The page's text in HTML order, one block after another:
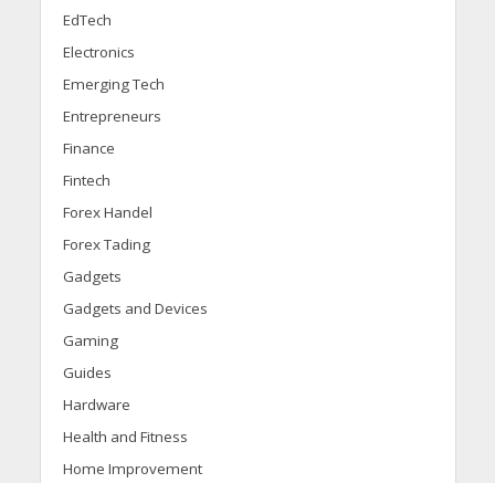
EdTech
Electronics
Emerging Tech
Entrepreneurs
Finance
Fintech
Forex Handel
Forex Tading
Gadgets
Gadgets and Devices
Gaming
Guides
Hardware
Health and Fitness
Home Improvement